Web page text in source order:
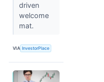
driven
welcome
mat.
VIA InvestorPlace